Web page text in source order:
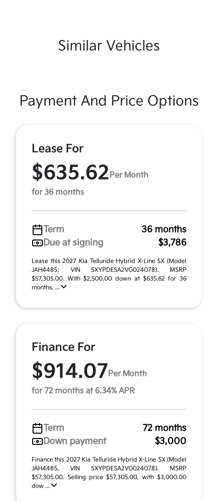
Similar Vehicles
Payment And Price Options
Lease For
$635.62 Per Month
for 36 months
Term
36 months
Due at signing
$3,786
Lease this 2027 Kia Telluride Hybrid X-Line SX (Model
JAH4485; VIN 5XYPDESA2VG024078). MSRP
$57,305.00. With $2,500.00 down at $635.62 for 36
months, ...
Finance For
$914.07 Per Month
for 72 months at 6.34% APR
Term
72 months
Down payment
$3,000
Finance this 2027 Kia Telluride Hybrid X-Line SX (Model
JAH4485, VIN 5XYPDESA2VG024078). MSRP
$57,305.00. Selling price $57,305.00, with $3,000.00
dow ...